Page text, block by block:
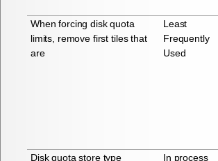
When forcing disk quota
limits, remove first tiles that
are
Least
Frequently
Used
Disk quota store type
In process